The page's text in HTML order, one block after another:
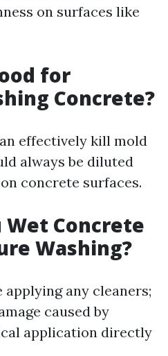
on surfaces like
for
Concrete?
effectively kill mold
always be diluted
concrete surfaces.
Wet Concrete
Washing?
any cleaners;
caused by
application directly